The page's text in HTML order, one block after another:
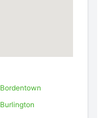
Bordentown
Burlington